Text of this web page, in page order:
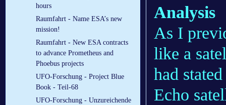
hours
Raumfahrt - Name ESA’s new
mission!
Raumfahrt - New ESA contracts
to advance Prometheus and
Phoebus projects
UFO-Forschung - Project Blue
Book - Teil-68
UFO-Forschung - Unzureichende
Analysis
As I
like a
had
Echo